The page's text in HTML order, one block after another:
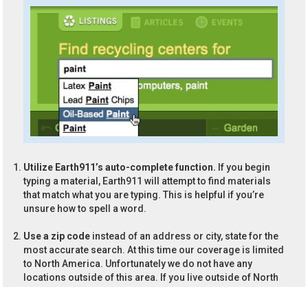
Utilize Earth911’s auto-complete function. If you begin
typing a material, Earth911 will attempt to find materials
that match what you are typing. This is helpful if you’re
unsure how to spell a word.
Use a zip code instead of an address or city, state for the
most accurate search. At this time our coverage is limited
to North America. Unfortunately we do not have any
locations outside of this area. If you live outside of North